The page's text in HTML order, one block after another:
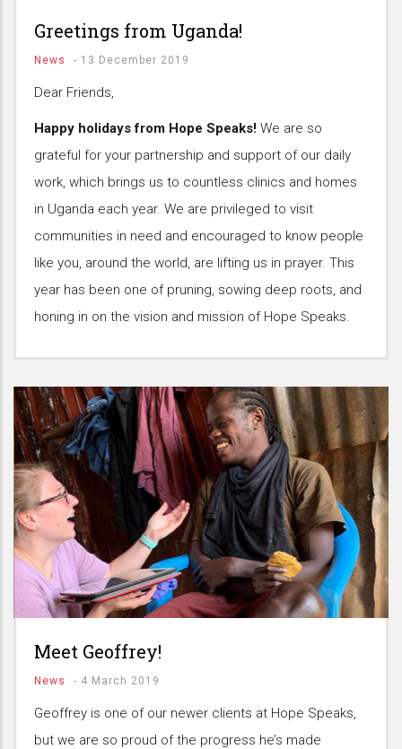
Greetings from Uganda!
News - 13 December 2019
Dear Friends,
Happy holidays from Hope Speaks! We are so
grateful for your partnership and support of our daily
work, which brings us to countless clinics and homes
in Uganda each year. We are privileged to visit
communities in need and encouraged to know people
like you, around the world, are lifting us in prayer. This
year has been one of pruning, sowing deep roots, and
honing in on the vision and mission of Hope Speaks.
Meet Geoffrey!
News - 4 March 2019
Geoffrey is one of our newer clients at Hope Speaks,
but we are so proud of the progress he’s made